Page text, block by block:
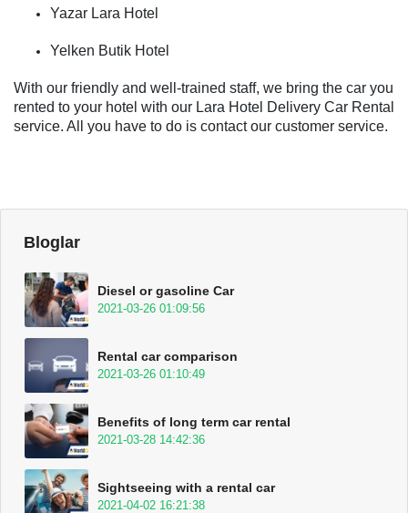
Yazar Lara Hotel
Yelken Butik Hotel
With our friendly and well-trained staff, we bring the car you
rented to your hotel with our Lara Hotel Delivery Car Rental
service. All you have to do is contact our customer service.
Bloglar
Diesel or gasoline Car
2021-03-26 01:09:56
Rental car comparison
2021-03-26 01:10:49
Benefits of long term car rental
2021-03-28 14:42:36
Sightseeing with a rental car
2021-04-02 16:21:38